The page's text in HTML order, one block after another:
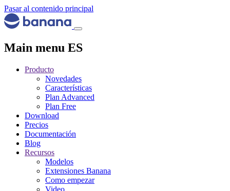
Pasar al contenido principal
Main menu ES
Producto
Novedades
Características
Plan Advanced
Plan Free
Download
Precios
Documentación
Blog
Recursos
Modelos
Extensiones Banana
Como empezar
Video